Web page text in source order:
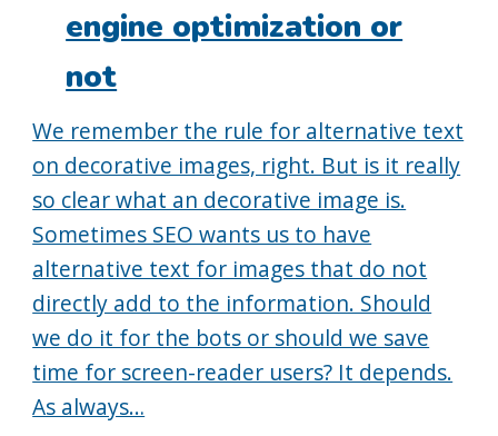
engine optimization or
not
We remember the rule for alternative text
on decorative images, right. But is it really
so clear what an decorative image is.
Sometimes SEO wants us to have
alternative text for images that do not
directly add to the information. Should
we do it for the bots or should we save
time for screen-reader users? It depends.
As always…